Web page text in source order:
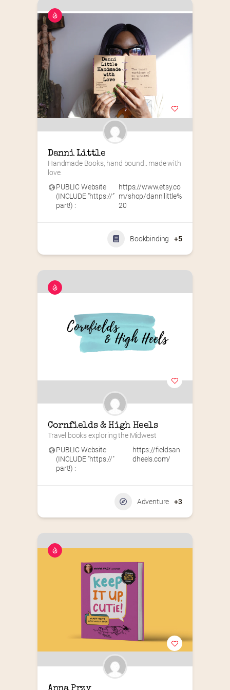
Danni Little
Handmade Books, hand bound.. made with
love.
PUBLIC Website
(INCLUDE “https://”
part!) :
https://www.etsy.co
m/shop/dannilittle%
20
Bookbinding +5
Cornfields & High Heels
Travel books exploring the Midwest
PUBLIC Website
(INCLUDE "https://"
part!) :
https://fieldsan
dheels.com/
Adventure +3